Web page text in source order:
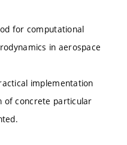
for computational
in aerospace
implementation
of concrete particular